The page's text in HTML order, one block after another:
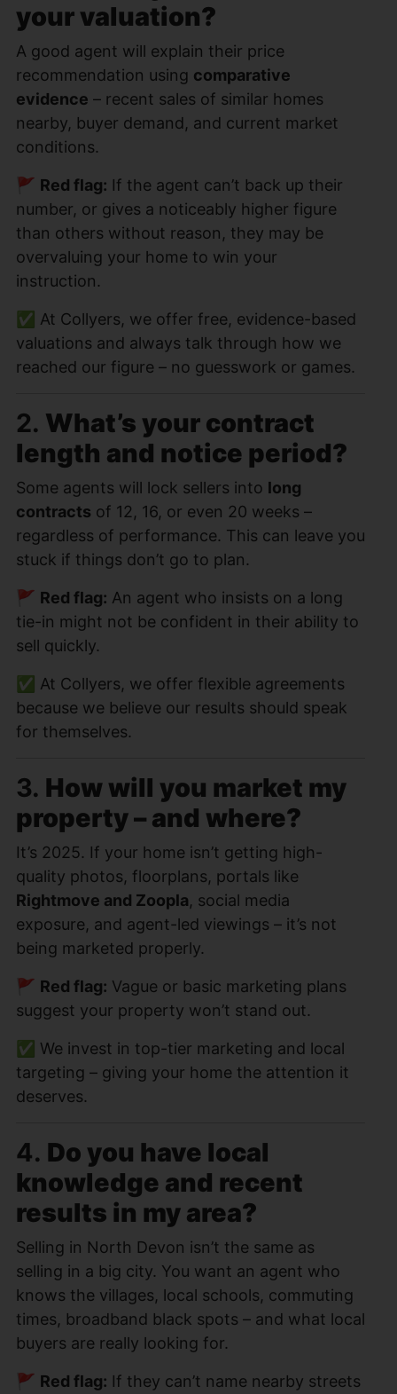
your valuation?
A good agent will explain their price
recommendation using comparative
evidence – recent sales of similar homes
nearby, buyer demand, and current market
conditions.
🚩 Red flag: If the agent can’t back up their
number, or gives a noticeably higher figure
than others without reason, they may be
overvaluing your home to win your
instruction.
✅ At Collyers, we offer free, evidence-based
valuations and always talk through how we
reached our figure – no guesswork or games.
2. What’s your contract
length and notice period?
Some agents will lock sellers into long
contracts of 12, 16, or even 20 weeks –
regardless of performance. This can leave you
stuck if things don’t go to plan.
🚩 Red flag: An agent who insists on a long
tie-in might not be confident in their ability to
sell quickly.
✅ At Collyers, we offer flexible agreements
because we believe our results should speak
for themselves.
3. How will you market my
property – and where?
It’s 2025. If your home isn’t getting high-
quality photos, floorplans, portals like
Rightmove and Zoopla, social media
exposure, and agent-led viewings – it’s not
being marketed properly.
🚩 Red flag: Vague or basic marketing plans
suggest your property won’t stand out.
✅ We invest in top-tier marketing and local
targeting – giving your home the attention it
deserves.
4. Do you have local
knowledge and recent
results in my area?
Selling in North Devon isn’t the same as
selling in a big city. You want an agent who
knows the villages, local schools, commuting
times, broadband black spots – and what local
buyers are really looking for.
🚩 Red flag: If they can’t name nearby streets